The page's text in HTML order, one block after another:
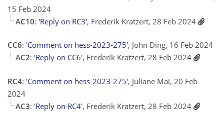
15 Feb 2024
AC10: 'Reply on RC3', Frederik Kratzert, 28 Feb 2024
CC6: 'Comment on hess-2023-275', John Ding, 16 Feb 2024
AC2: 'Reply on CC6', Frederik Kratzert, 28 Feb 2024
RC4: 'Comment on hess-2023-275', Juliane Mai, 20 Feb
2024
AC3: 'Reply on RC4', Frederik Kratzert, 28 Feb 2024